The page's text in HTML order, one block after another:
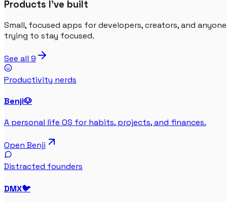
Products I've built
Small, focused apps for developers, creators, and anyone
trying to stay focused.
See all 9
Productivity nerds
Benji🐶
A personal life OS for habits, projects, and finances.
Open Benji
Distracted founders
DMX🐦